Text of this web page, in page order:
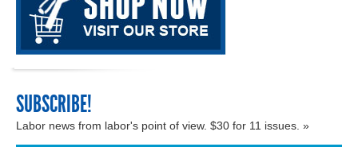
SUBSCRIBE!
Labor news from labor's point of view. $30 for 11 issues. »